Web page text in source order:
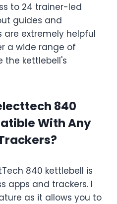
to 24 trainer-led
guides and
extremely helpful
a wide range of
the kettlebell's
840
With Any
840 kettlebell is
apps and trackers. I
as it allows you to